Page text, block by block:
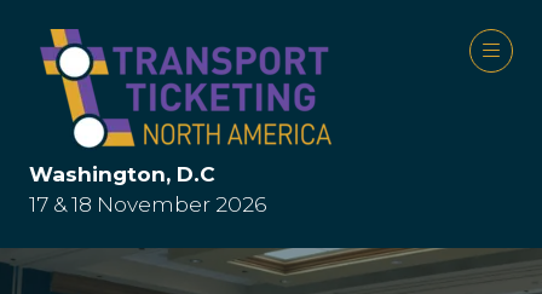
Washington, D.C
17 & 18 November 2026